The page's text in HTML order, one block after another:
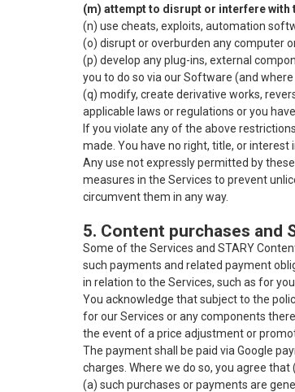
(m) attempt to disrupt or interfere
(n) use cheats, exploits, automation
(o) disrupt or overburden any computer
(p) develop any plug-ins, external
you to do so via our Software (and
(q) modify, create derivative works,
applicable laws or regulations or you
If you violate any of the above
made. You have no right, title, or interest
Any use not expressly permitted by
measures in the Services to prevent
circumvent them in any way.
5. Content purchases and
Some of the Services and STARY
such payments and related payment
in relation to the Services, such as for
You acknowledge that subject to the
for our Services or any components
the event of a price adjustment or
The payment shall be paid via Google
charges. Where we do so, you agree
(a) such purchases or payments are